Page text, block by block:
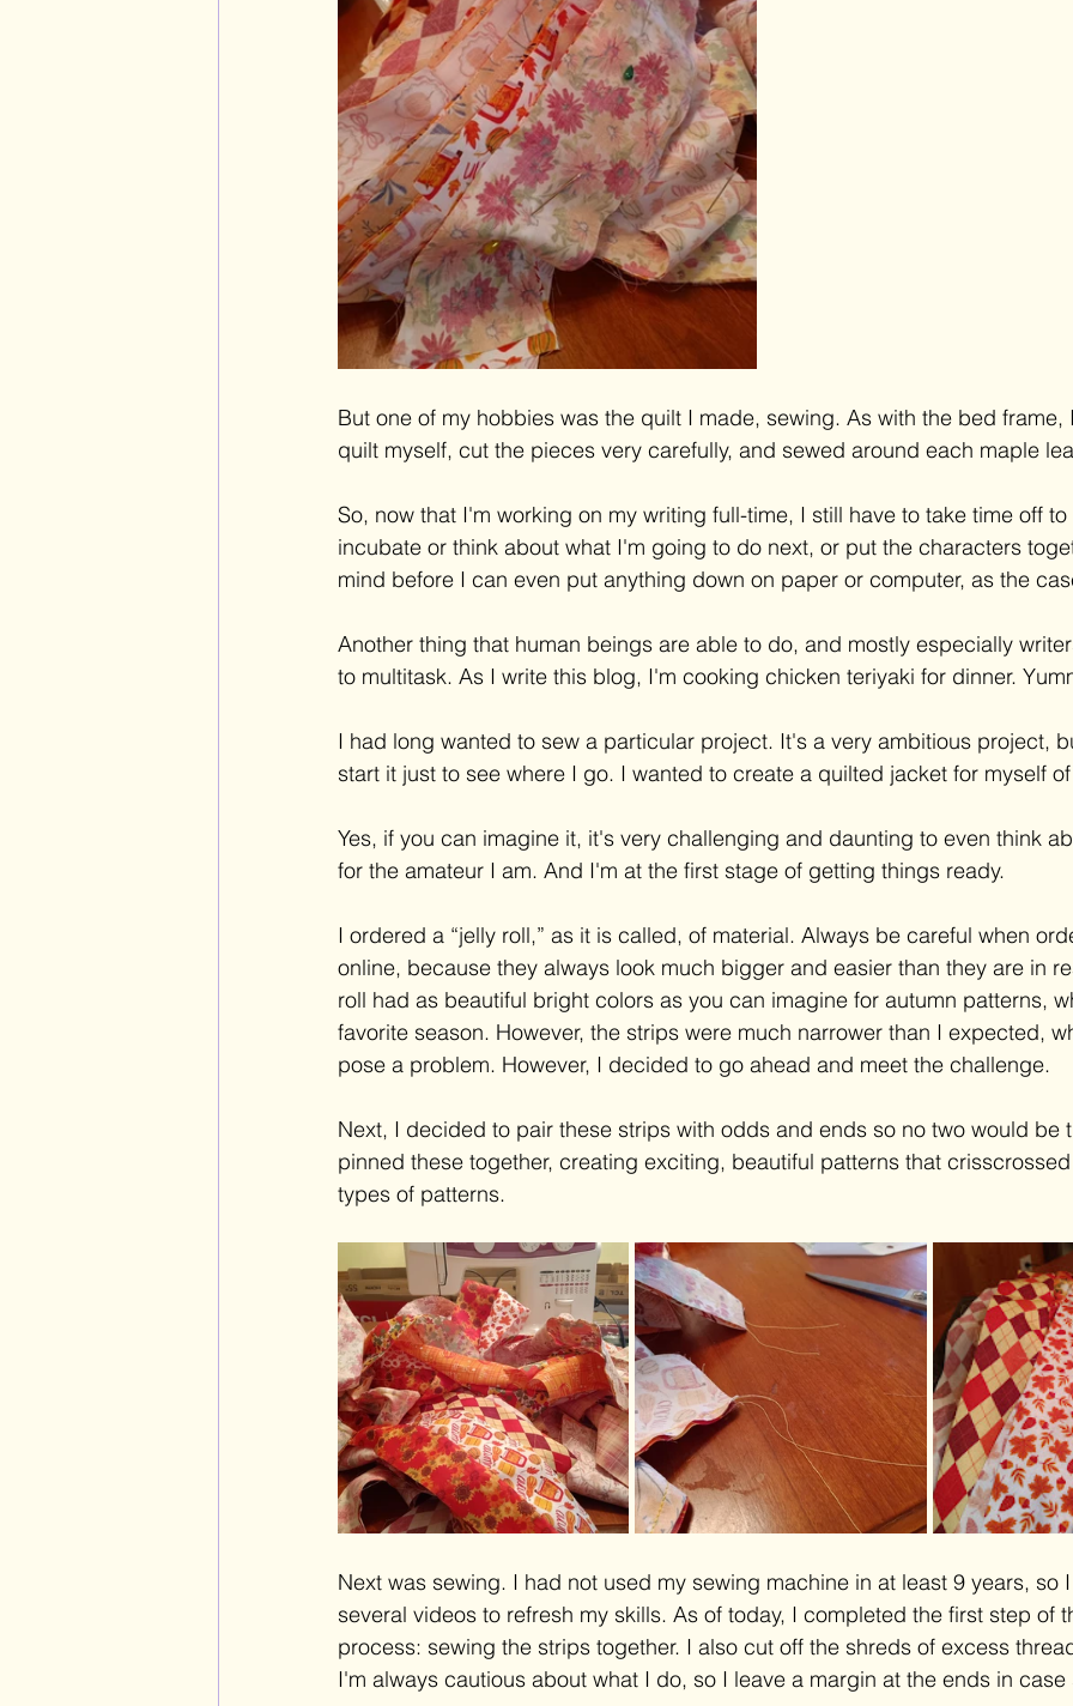
But one of my hobbies was the quilt I made, sewing. As with the bed
quilt myself, cut the pieces very carefully, and sewed around each maple
So, now that I'm working on my writing full-time, I still have to take time off
incubate or think about what I'm going to do next, or put the characters
mind before I can even put anything down on paper or computer, as the
Another thing that human beings are able to do, and mostly especially
to multitask. As I write this blog, I'm cooking chicken teriyaki for dinner.
I had long wanted to sew a particular project. It's a very ambitious project,
start it just to see where I go. I wanted to create a quilted jacket for myself
Yes, if you can imagine it, it's very challenging and daunting to even think
for the amateur I am. And I'm at the first stage of getting things ready.
I ordered a “jelly roll,” as it is called, of material. Always be careful when
online, because they always look much bigger and easier than they are in
roll had as beautiful bright colors as you can imagine for autumn patterns,
favorite season. However, the strips were much narrower than I expected,
pose a problem. However, I decided to go ahead and meet the challenge.
Next, I decided to pair these strips with odds and ends so no two would be
pinned these together, creating exciting, beautiful patterns that
types of patterns.
Next was sewing. I had not used my sewing machine in at least 9 years, so
several videos to refresh my skills. As of today, I completed the first step of
process: sewing the strips together. I also cut off the shreds of excess
I'm always cautious about what I do, so I leave a margin at the ends in